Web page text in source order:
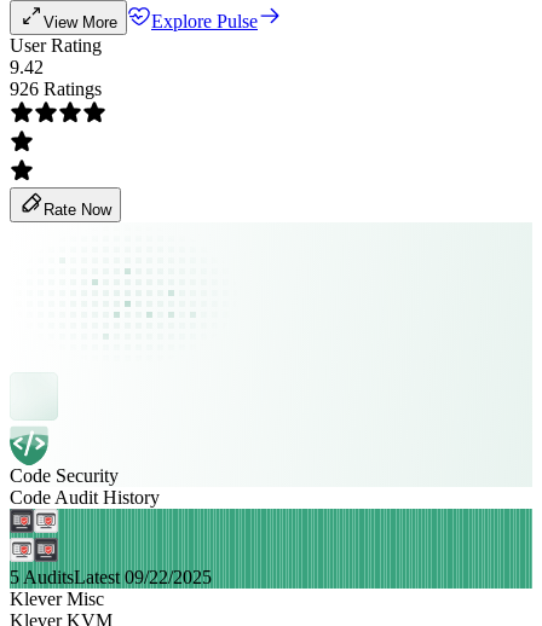
View More
Explore Pulse
User Rating
9.42
926 Ratings
Rate Now
Code Security
Code Audit History
5 AuditsLatest 09/22/2025
Klever Misc
Klever KVM